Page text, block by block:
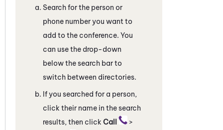
Search for the person or
phone number you want to
add to the conference. You
can use the drop-down
below the search bar to
switch between directories.
If you searched for a person,
click their name in the search
results, then click Call
>